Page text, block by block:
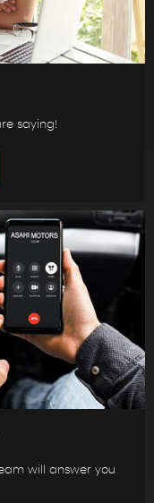
saying!
will answer you